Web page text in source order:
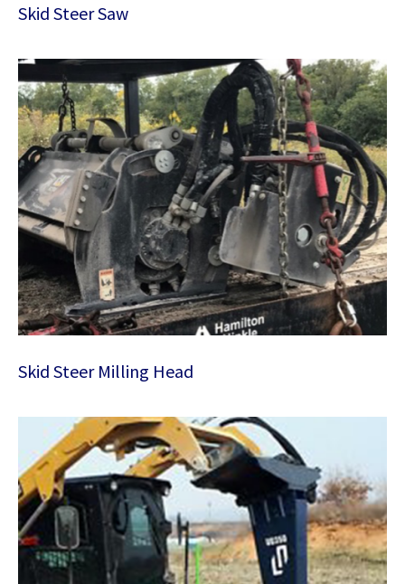
Skid Steer Saw
Skid Steer Milling Head